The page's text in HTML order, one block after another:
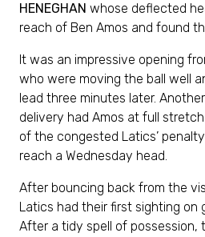
HENEGHAN whose deflected
reach of Ben Amos and found
It was an impressive opening
who were moving the ball well
lead three minutes later.
delivery had Amos at full
of the congested Latics’
reach a Wednesday head.
After bouncing back from the
Latics had their first sighting on
After a tidy spell of possession,